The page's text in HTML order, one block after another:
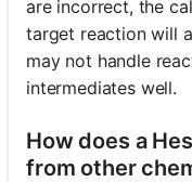
are incorrect, the
target reaction will
may not handle
intermediates well.
How does a
from other